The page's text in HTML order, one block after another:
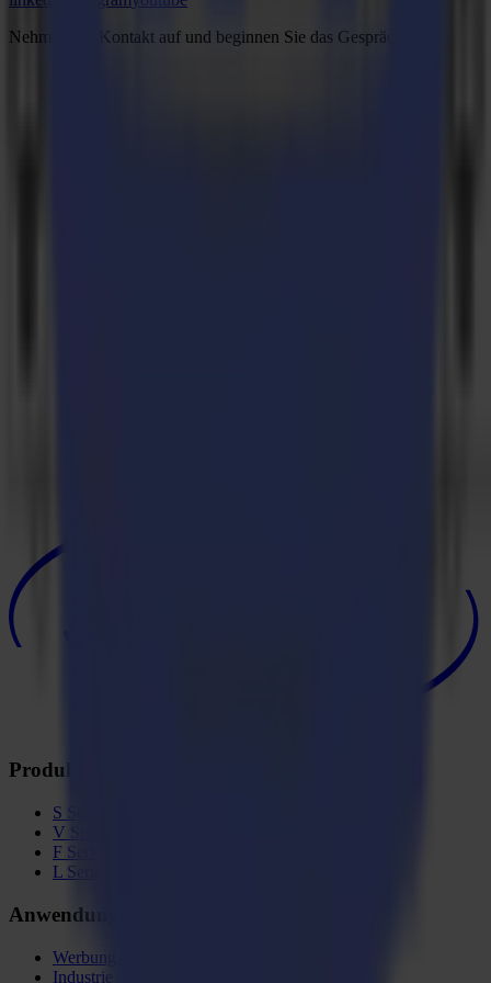
Nehmen Sie Kontakt auf und beginnen Sie das Gespräch.
Produkte
S Serie
V Serie
F Serie
L Serie
Anwendungen
Werbung & Display
Industrie